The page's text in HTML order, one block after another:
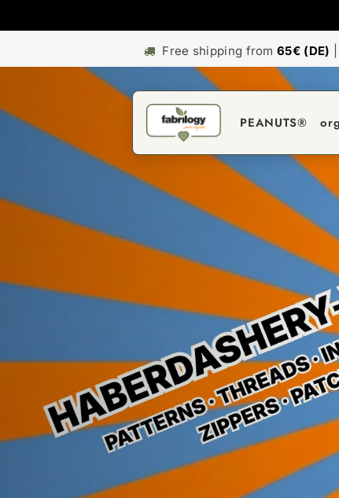
Free shipping from65€ (DE)
PEANUTS®